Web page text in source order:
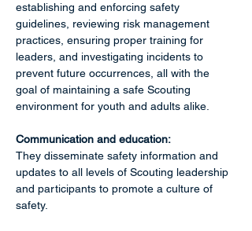
establishing and enforcing safety
guidelines, reviewing risk management
practices, ensuring proper training for
leaders, and investigating incidents to
prevent future occurrences, all with the
goal of maintaining a safe Scouting
environment for youth and adults alike.
Communication and education:
They disseminate safety information and
updates to all levels of Scouting leadership
and participants to promote a culture of
safety.